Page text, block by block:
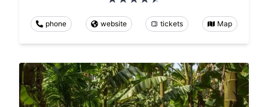
phone website tickets Map